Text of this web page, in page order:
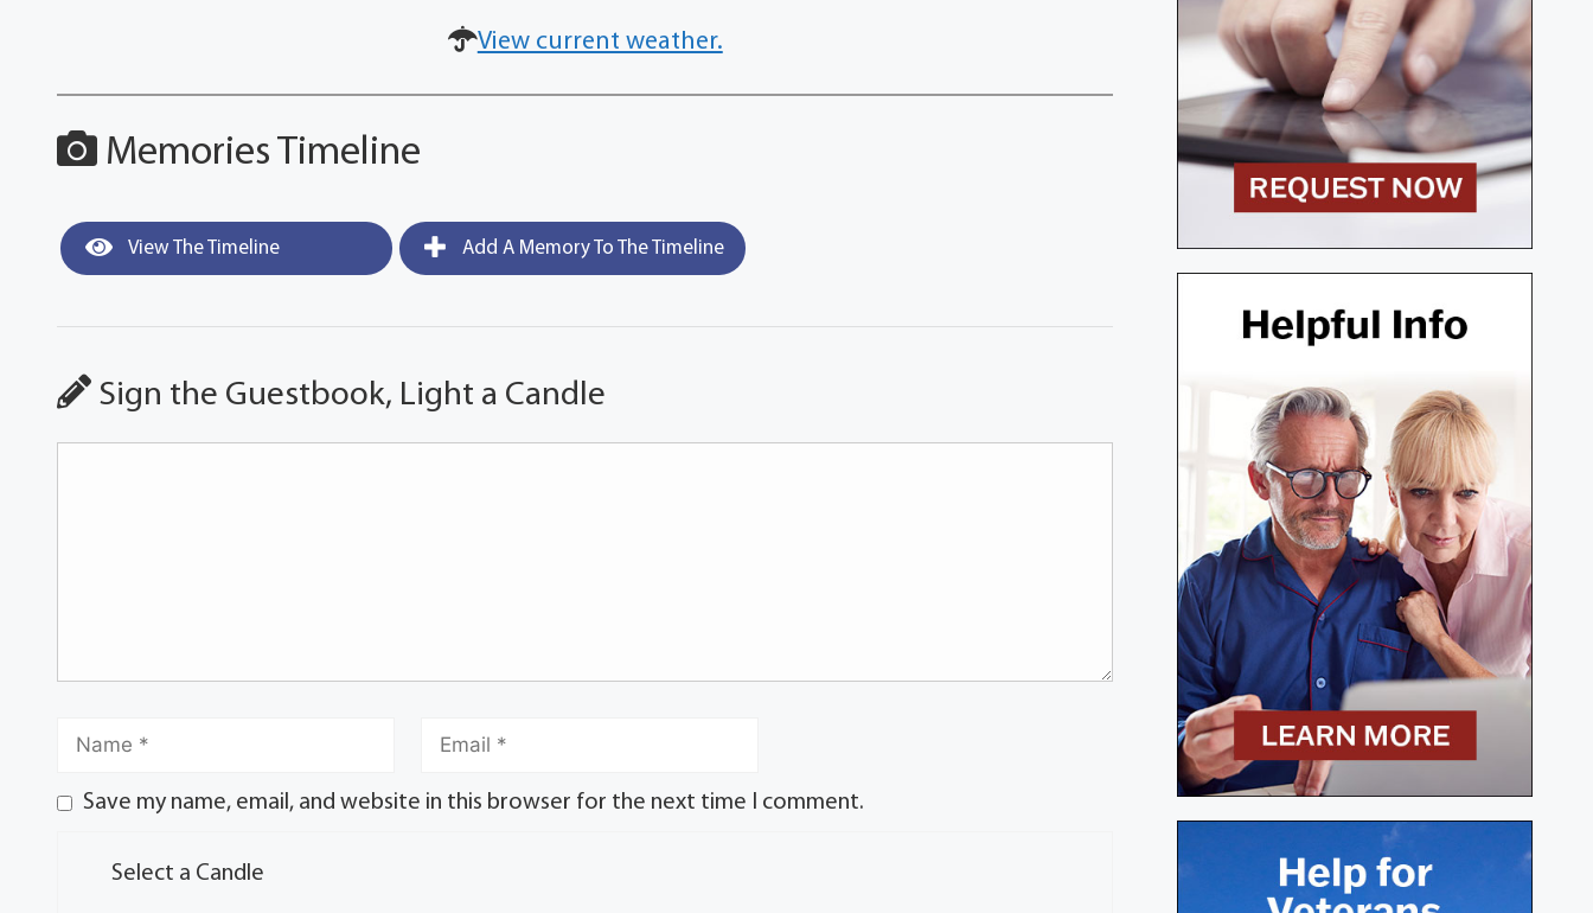
View current weather.
Memories Timeline
View The Timeline Add A Memory To The Timeline
Sign the Guestbook, Light a Candle
Save my name, email, and website in this browser for the next time I comment.
Select a Candle